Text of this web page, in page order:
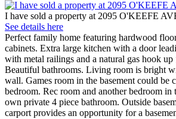
I have sold a property at 2095 O'KEEFE
See details here
Perfect family home featuring hardwood
cabinets. Extra large kitchen with a door
with metal railings and a natural gas hook up
Beautiful bathrooms. Living room is bright
wall. Games room in the basement could be
bedroom. Rec room and another bedroom in
own private 4 piece bathroom. Outside
carport provides an opportunity for a